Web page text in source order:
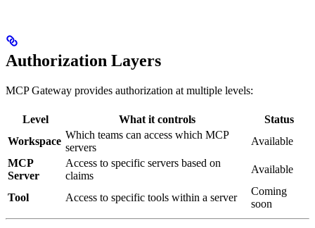
Authorization Layers
MCP Gateway provides authorization at multiple levels:
Level What it controls
Status
Workspace
Which teams can access which MCP
servers
Available
MCP
Server
Access to specific servers based on
claims
Available
Tool Access to specific tools within a server
Coming
soon